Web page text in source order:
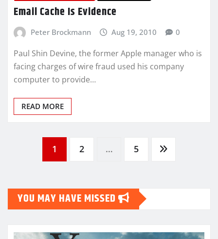
Email Cache Is Evidence
Peter Brockmann Aug 19, 2010 0
Paul Shin Devine, the former Apple manager who is
facing charges of wire fraud used his company
computer to provide…
READ MORE
1 2 … 5
YOU MAY HAVE MISSED